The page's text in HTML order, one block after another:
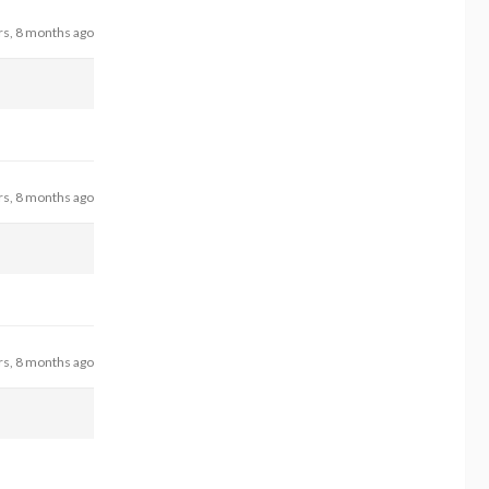
8 months ago
8 months ago
8 months ago